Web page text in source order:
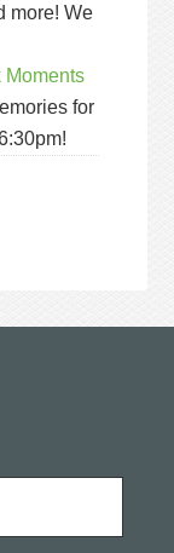
more! We
Moments
for